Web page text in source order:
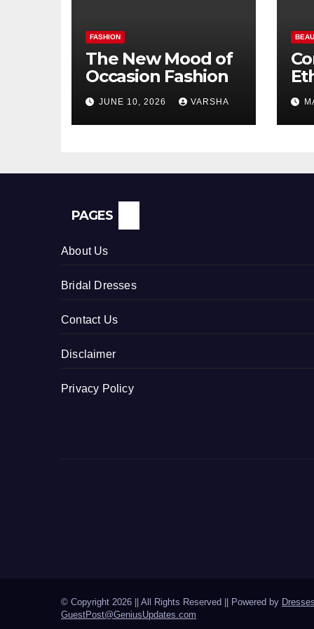
FASHION
The New Mood of
Occasion Fashion
JUNE 10, 2026 VARSHA
PAGES
About Us
Bridal Dresses
Contact Us
Disclaimer
Privacy Policy
© Copyright 2026 || All Rights Reserved || Powered by
GuestPost@GeniusUpdates.com